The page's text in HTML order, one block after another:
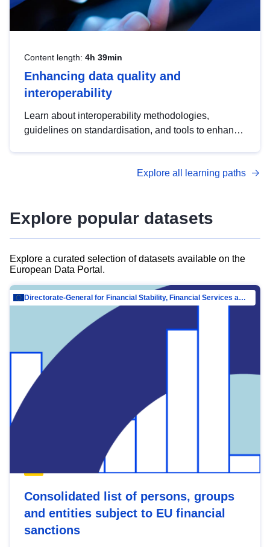
Content length: 4h 39min
Enhancing data quality and
interoperability
Learn about interoperability methodologies,
guidelines on standardisation, and tools to enhance
advanced metadata management with DCAT-AP.
Explore all learning paths
Explore popular datasets
Explore a curated selection of datasets available on the
European Data Portal.
Directorate-General for Financial Stability, Financial Services and Capital Mar…
Consolidated list of persons, groups
and entities subject to EU financial
sanctions